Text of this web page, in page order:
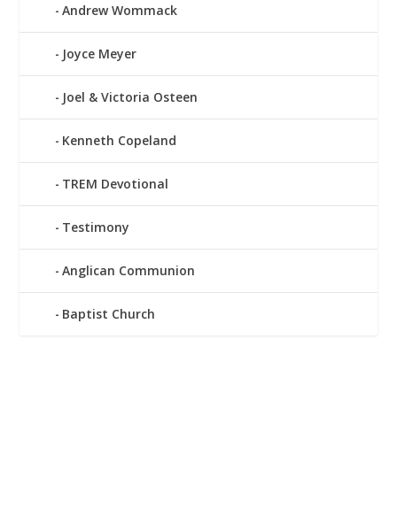
Andrew Wommack
Joyce Meyer
Joel & Victoria Osteen
Kenneth Copeland
TREM Devotional
Testimony
Anglican Communion
Baptist Church